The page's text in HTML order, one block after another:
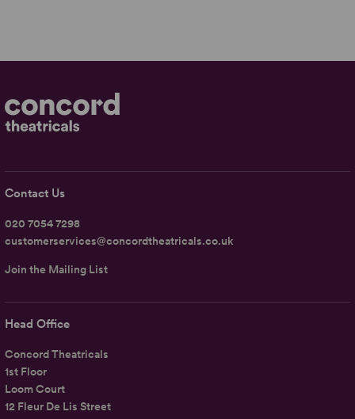
Head Office
Concord Theatricals
1st Floor
Loom Court
12 Fleur De Lis Street
Contact Us
020 7054 7298
customerservices@concordtheatricals.co.uk
Join the Mailing List